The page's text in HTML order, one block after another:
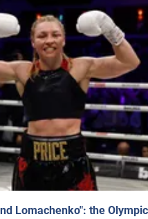
Lomachenko": the